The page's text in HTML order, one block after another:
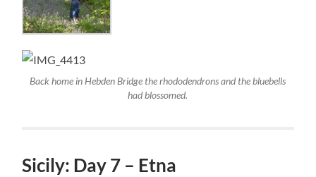
Back home in Hebden Bridge the rhododendrons and the bluebells
had blossomed.
Sicily: Day 7 – Etna